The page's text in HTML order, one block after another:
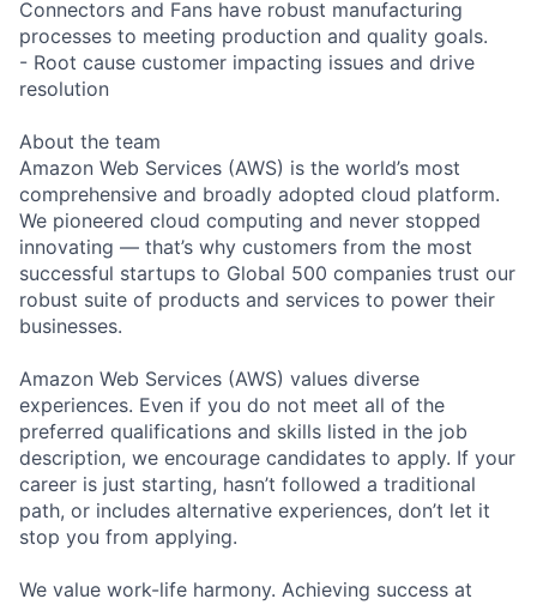
Connectors and Fans have robust manufacturing
processes to meeting production and quality goals.
- Root cause customer impacting issues and drive
resolution
About the team
Amazon Web Services (AWS) is the world’s most
comprehensive and broadly adopted cloud platform.
We pioneered cloud computing and never stopped
innovating — that’s why customers from the most
successful startups to Global 500 companies trust our
robust suite of products and services to power their
businesses.
Amazon Web Services (AWS) values diverse
experiences. Even if you do not meet all of the
preferred qualifications and skills listed in the job
description, we encourage candidates to apply. If your
career is just starting, hasn’t followed a traditional
path, or includes alternative experiences, don’t let it
stop you from applying.
We value work-life harmony. Achieving success at